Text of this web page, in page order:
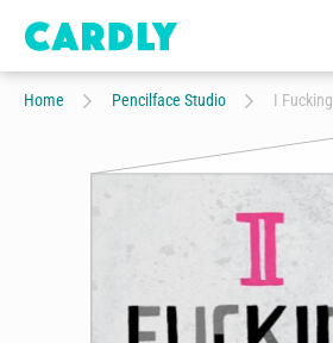
Home Pencilface Studio I